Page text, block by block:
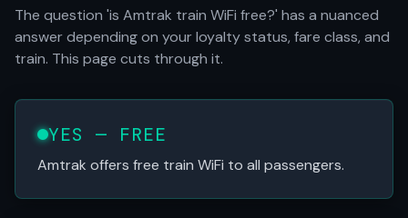
The question 'is Amtrak train WiFi free?' has a nuanced
answer depending on your loyalty status, fare class, and
train. This page cuts through it.
YES — FREE
Amtrak offers free train WiFi to all passengers.